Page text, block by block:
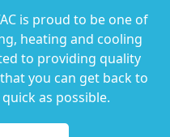
is proud to be one of
heating and cooling
to providing quality
you can get back to
as possible.